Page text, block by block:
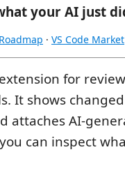
your AI just
Roadmap · VS Code
extension for
It shows
attaches AI-
can inspect